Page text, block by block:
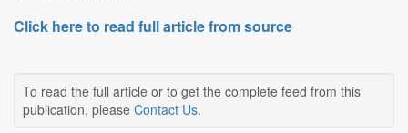
Click here to read full article from source
To read the full article or to get the complete feed from this
publication, please Contact Us.